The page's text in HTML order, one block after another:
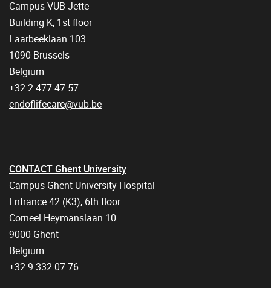
Campus VUB Jette
Building K, 1st floor
Laarbeeklaan 103
1090 Brussels
Belgium
+32 2 477 47 57
endoflifecare@vub.be
CONTACT Ghent University
Campus Ghent University Hospital
Entrance 42 (K3), 6th floor
Corneel Heymanslaan 10
9000 Ghent
Belgium
+32 9 332 07 76